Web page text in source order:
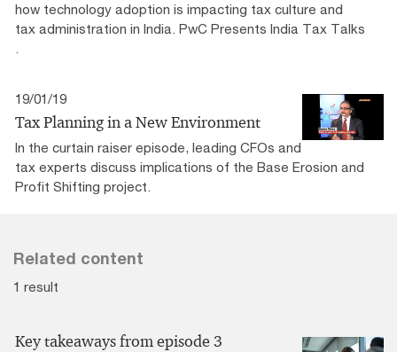
how technology adoption is impacting tax culture and
tax administration in India. PwC Presents India Tax Talks​
.
19/01/19
Tax Planning in a New Environment
In the curtain raiser episode, leading CFOs and
tax experts discuss implications of the Base Erosion and
Profit Shifting project.
Related content
1 result
Key takeaways from episode 3